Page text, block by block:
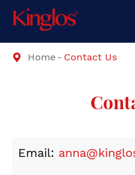
 Home Contact Us
Email: